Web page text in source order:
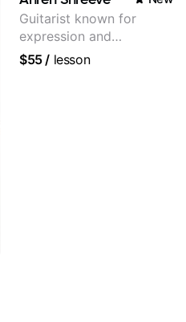
Guitarist known for
expression and
versatility with a 100k+
$55/ lesson